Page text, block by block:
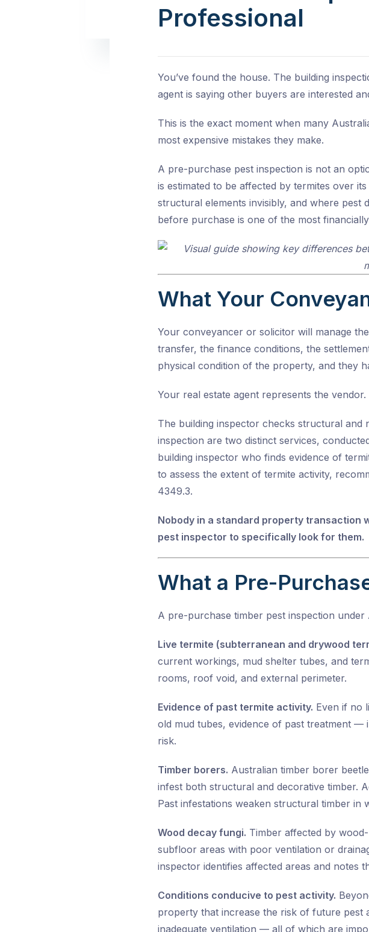
Professional
You’ve found the house. The building
agent is saying other buyers are interested
This is the exact moment when many
most expensive mistakes they make.
A pre-purchase pest inspection is not an
is estimated to be affected by termites over
structural elements invisibly, and where pest
before purchase is one of the most
What Your
Your conveyancer or solicitor will manage
transfer, the finance conditions, the
physical condition of the property, and they
Your real estate agent represents the
The building inspector checks structural
inspection are two distinct services,
building inspector who finds evidence of
to assess the extent of termite activity,
4349.3.
Nobody in a standard property transaction
pest inspector to specifically look for them.
What a Pre-
A pre-purchase timber pest inspection under
Live termite (subterranean and drywood
current workings, mud shelter tubes, and
rooms, roof void, and external perimeter.
Evidence of past termite activity. Even if no
old mud tubes, evidence of past treatment —
risk.
Timber borers. Australian timber borer
infest both structural and decorative timber.
Past infestations weaken structural timber in
Wood decay fungi. Timber affected by
subfloor areas with poor ventilation or
inspector identifies affected areas and notes
Conditions conducive to pest activity.
property that increase the risk of future
inadequate ventilation — all of which are